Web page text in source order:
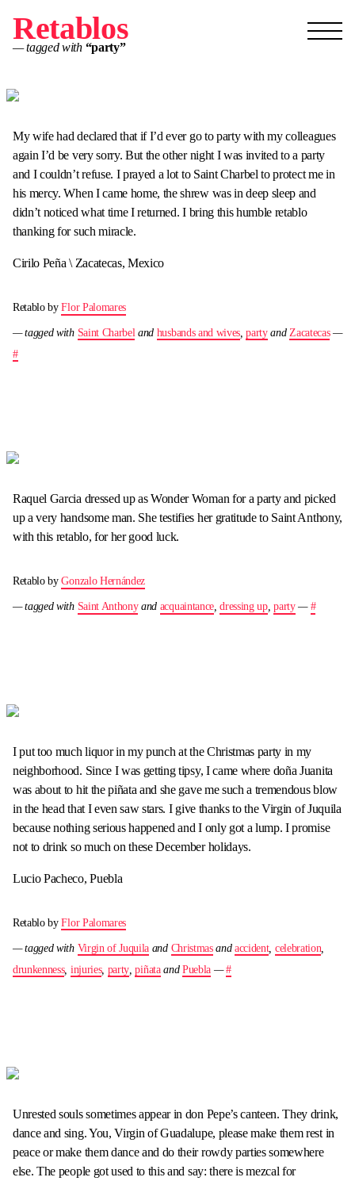
Retablos
— tagged with “party”
My wife had declared that if I’d ever go to party with my colleagues
again I’d be very sorry. But the other night I was invited to a party
and I couldn’t refuse. I prayed a lot to Saint Charbel to protect me in
his mercy. When I came home, the shrew was in deep sleep and
didn’t noticed what time I returned. I bring this humble retablo
thanking for such miracle.
Cirilo Peña \ Zacatecas, Mexico
Retablo byFlor Palomares
— tagged with Saint Charbel and husbands and wives ,partyand Zacatecas—
#
Raquel Garcia dressed up as Wonder Woman for a party and picked
up a very handsome man. She testifies her gratitude to Saint Anthony,
with this retablo, for her good luck.
Retablo byGonzalo Hernández
— tagged with Saint Anthonyand acquaintance,dressing up,party— #
I put too much liquor in my punch at the Christmas party in my
neighborhood. Since I was getting tipsy, I came where doña Juanita
was about to hit the piñata and she gave me such a tremendous blow
in the head that I even saw stars. I give thanks to the Virgin of Juquila
because nothing serious happened and I only got a lump. I promise
not to drink so much on these December holidays.
Lucio Pacheco, Puebla
Retablo byFlor Palomares
— tagged with Virgin of Juquila and Christmasandaccident, celebration
drunkenness, injuries, party ,piñataand Puebla —#
Unrested souls sometimes appear in don Pepe’s canteen. They drink,
dance and sing. You, Virgin of Guadalupe, please make them rest in
peace or make them dance and do their rowdy parties somewhere
else. The people got used to this and say: there is mezcal for